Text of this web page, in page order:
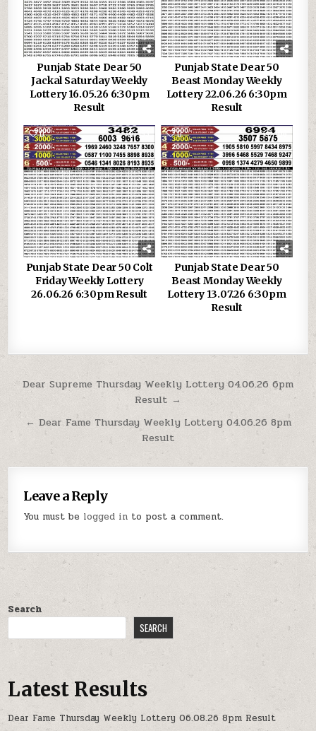
Punjab State Dear 50
Jackal Saturday Weekly
Lottery 16.05.26 6:30pm
Result
Punjab State Dear 50
Beast Monday Weekly
Lottery 22.06.26 6:30pm
Result
0 153
Punjab State Dear 50 Colt
Friday Weekly Lottery
26.06.26 6:30pm Result
0 106
Punjab State Dear 50
Beast Monday Weekly
Lottery 13.07.26 6:30pm
Result
Post
navigation
Dear Supreme Thursday Weekly Lottery 04.06.26 6pm
Result →
← Dear Fame Thursday Weekly Lottery 04.06.26 8pm
Result
Leave a Reply
You must be logged in to post a comment.
Search
SEARCH
Latest Results
Dear Fame Thursday Weekly Lottery 06.08.26 8pm Result